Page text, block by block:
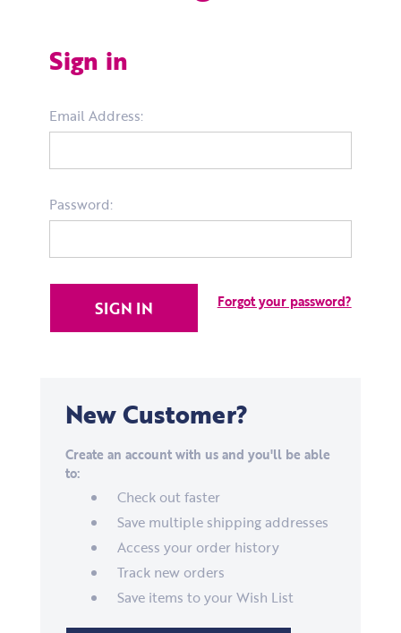
Sign in
Email Address:
Password:
Forgot your password?
New Customer?
Create an account with us and you'll be able
to:
Check out faster
Save multiple shipping addresses
Access your order history
Track new orders
Save items to your Wish List